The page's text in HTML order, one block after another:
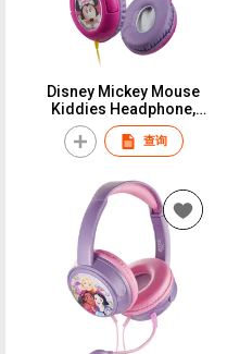
Disney Mickey Mouse
Kiddies Headphone,
Minnie Mouse Chidren
Stereo Headset, Mickey
Kids Aux Headphone,
Wired Headset for Boys &
Girls School Travel
查询